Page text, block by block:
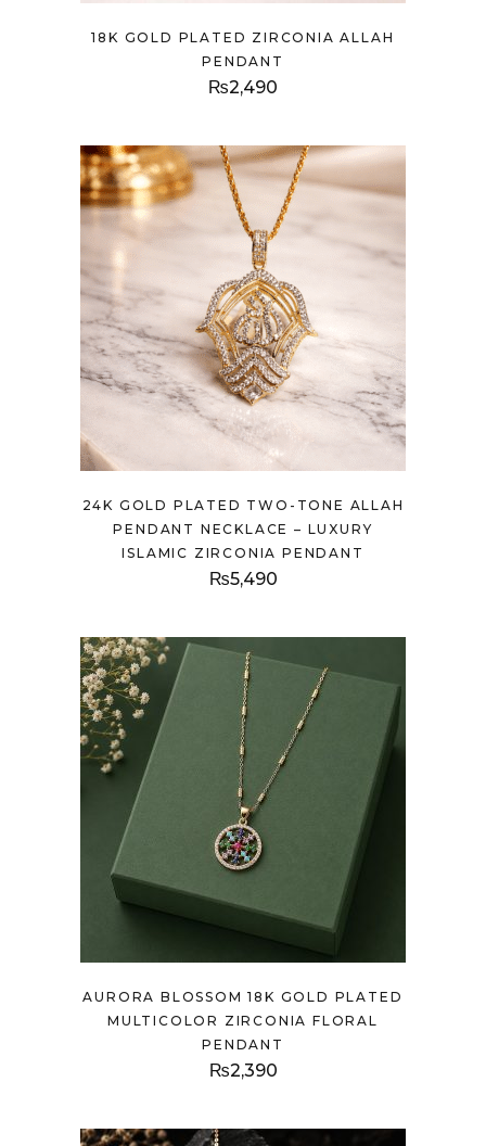
18K GOLD PLATED ZIRCONIA ALLAH
PENDANT
₨2,490
24K GOLD PLATED TWO-TONE ALLAH
PENDANT NECKLACE – LUXURY
ISLAMIC ZIRCONIA PENDANT
₨5,490
AURORA BLOSSOM 18K GOLD PLATED
MULTICOLOR ZIRCONIA FLORAL
PENDANT
₨2,390